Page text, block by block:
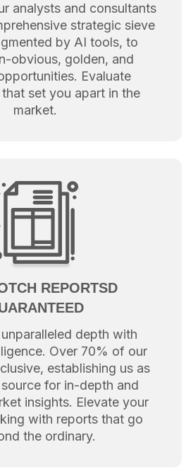
analysts and consultants
strategic sieve
by AI tools, to
obvious, golden, and
Evaluate
set you apart in the
market.
REPORTSD
depth with
Over 70% of our
establishing us as
for in-depth and
insights. Elevate your
with reports that go
the ordinary.